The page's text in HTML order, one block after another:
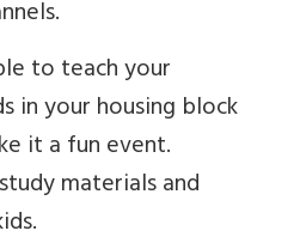
to teach your
in your housing block
it a fun event.
materials and